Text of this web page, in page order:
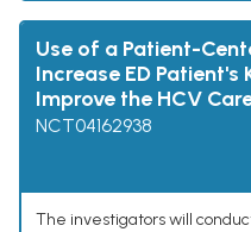
Use of a Patient-
Increase ED Patient's
Improve the HCV
NCT04162938
The investigators will